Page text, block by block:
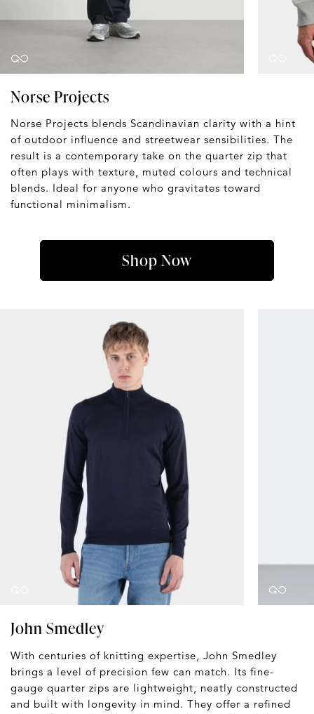
Norse Projects
Norse Projects blends Scandinavian clarity with a hint
of outdoor influence and streetwear sensibilities. The
result is a contemporary take on the quarter zip that
often plays with texture, muted colours and technical
blends. Ideal for anyone who gravitates toward
functional minimalism.
Shop Now
John Smedley
With centuries of knitting expertise, John Smedley
brings a level of precision few can match. Its fine-
gauge quarter zips are lightweight, neatly constructed
and built with longevity in mind. They offer a refined